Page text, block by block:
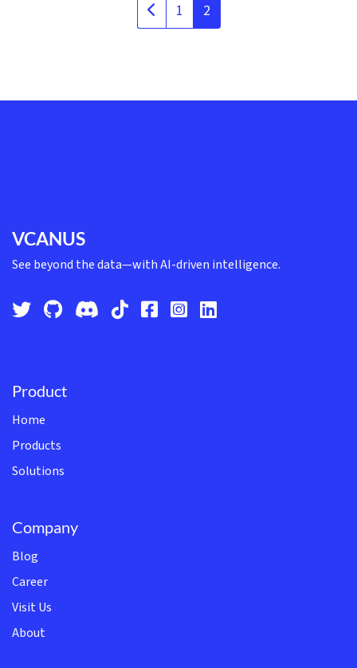
1 2
VCANUS
See beyond the data—with AI-driven intelligence.
Product
Home
Products
Solutions
Company
Blog
Career
Visit Us
About